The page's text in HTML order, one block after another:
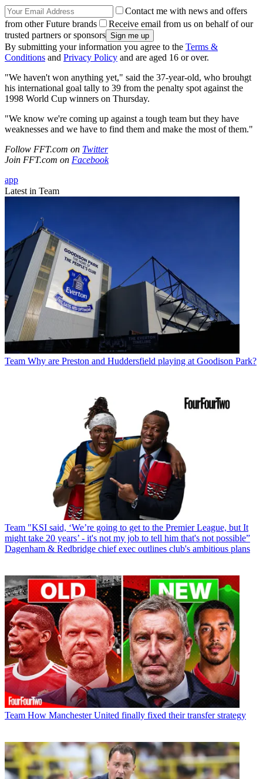
Contact me with news and offers
from other Future brands
Receive email from us on behalf of our
trusted partners or sponsors
By submitting your information you agree to the Terms &
Conditions and Privacy Policy and are aged 16 or over.
"We haven't won anything yet," said the 37-year-old, who brouhgt
his international goal tally to 39 from the penalty spot against the
1998 World Cup winners on Thursday.
"We know we're coming up against a tough team but they have
weaknesses and we have to find them and make the most of them."
Follow FFT.com on Twitter
Join FFT.com on Facebook
app
Latest in Team
Team Why are Preston and Huddersfield playing at Goodison Park?
Team "KSI said, ‘We’re going to get to the Premier League, but It
might take 20 years’ - it's not my job to tell him that's not possible”
Dagenham & Redbridge chief exec outlines club's ambitious plans
Team How Manchester United finally fixed their transfer strategy